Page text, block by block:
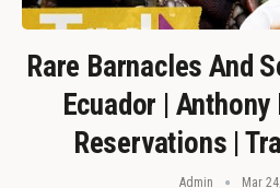
Rare Barnacles And
Ecuador |
Reservations |
Admin Mar